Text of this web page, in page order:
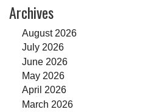
Archives
August 2026
July 2026
June 2026
May 2026
April 2026
March 2026